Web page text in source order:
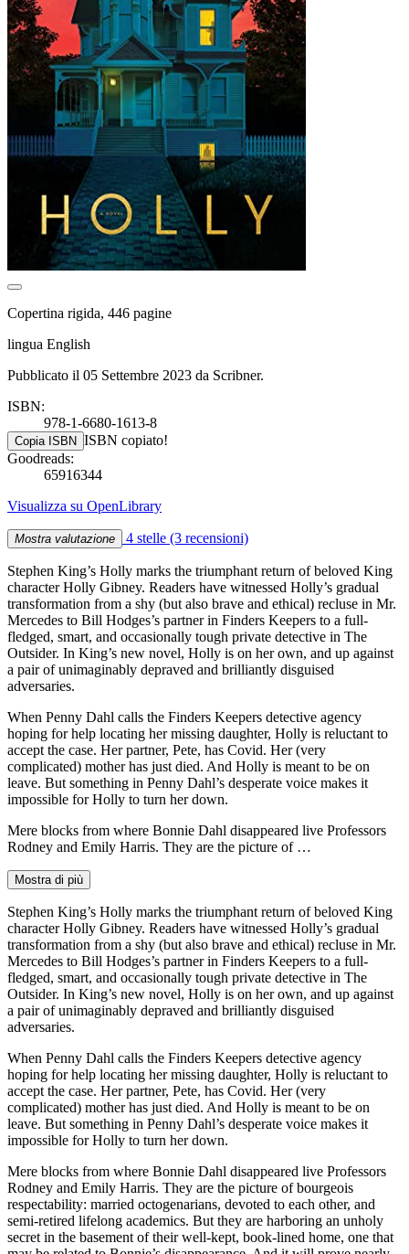
Copertina rigida, 446 pagine
lingua English
Pubblicato il 05 Settembre 2023 da Scribner.
ISBN:
978-1-6680-1613-8
Copia ISBN ISBN copiato!
Goodreads:
65916344
Visualizza su OpenLibrary
Mostra valutazione 4 stelle (3 recensioni)
Stephen King’s Holly marks the triumphant return of beloved King
character Holly Gibney. Readers have witnessed Holly’s gradual
transformation from a shy (but also brave and ethical) recluse in Mr.
Mercedes to Bill Hodges’s partner in Finders Keepers to a full-
fledged, smart, and occasionally tough private detective in The
Outsider. In King’s new novel, Holly is on her own, and up against
a pair of unimaginably depraved and brilliantly disguised
adversaries.
When Penny Dahl calls the Finders Keepers detective agency
hoping for help locating her missing daughter, Holly is reluctant to
accept the case. Her partner, Pete, has Covid. Her (very
complicated) mother has just died. And Holly is meant to be on
leave. But something in Penny Dahl’s desperate voice makes it
impossible for Holly to turn her down.
Mere blocks from where Bonnie Dahl disappeared live Professors
Rodney and Emily Harris. They are the picture of …
Mostra di più
Stephen King’s Holly marks the triumphant return of beloved King
character Holly Gibney. Readers have witnessed Holly’s gradual
transformation from a shy (but also brave and ethical) recluse in Mr.
Mercedes to Bill Hodges’s partner in Finders Keepers to a full-
fledged, smart, and occasionally tough private detective in The
Outsider. In King’s new novel, Holly is on her own, and up against
a pair of unimaginably depraved and brilliantly disguised
adversaries.
When Penny Dahl calls the Finders Keepers detective agency
hoping for help locating her missing daughter, Holly is reluctant to
accept the case. Her partner, Pete, has Covid. Her (very
complicated) mother has just died. And Holly is meant to be on
leave. But something in Penny Dahl’s desperate voice makes it
impossible for Holly to turn her down.
Mere blocks from where Bonnie Dahl disappeared live Professors
Rodney and Emily Harris. They are the picture of bourgeois
respectability: married octogenarians, devoted to each other, and
semi-retired lifelong academics. But they are harboring an unholy
secret in the basement of their well-kept, book-lined home, one that